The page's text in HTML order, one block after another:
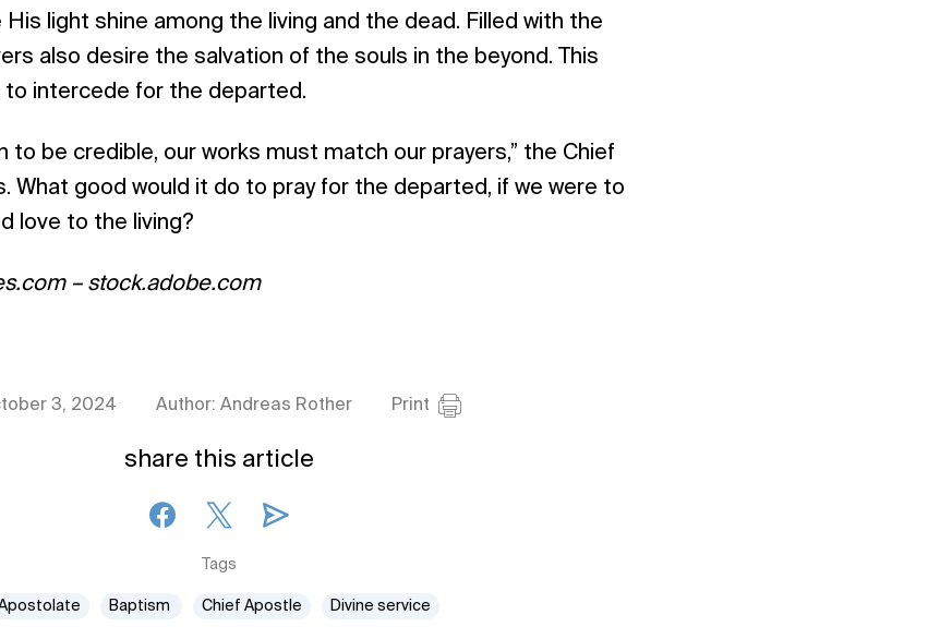
light shine among the living and the dead. Filled with the
also desire the salvation of the souls in the beyond. This
intercede for the departed.
to be credible, our works must match our prayers,” the Chief
What good would it do to pray for the departed, if we were to
love to the living?
– stock.adobe.com
3, 2024 Author: Andreas Rother Print
share this article
Tags
Baptism Chief Apostle Divine service